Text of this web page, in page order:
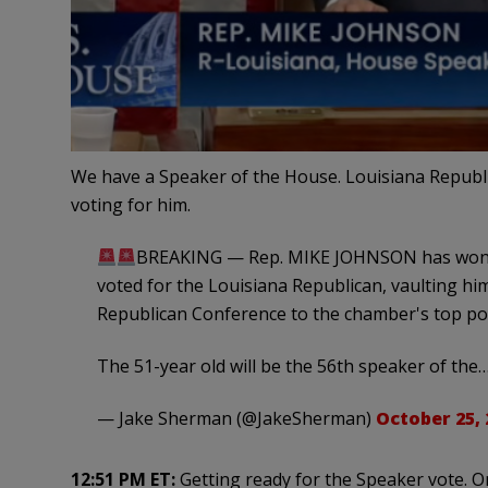
We have a Speaker of the House. Louisiana
voting for him.
BREAKING — Rep. MIKE JOHNSON has
voted for the Louisiana Republican, vaulting
Republican Conference to the chamber's top
The 51-year old will be the 56th speaker of
— Jake Sherman (@JakeSherman) October 25,
12:51 PM ET:Getting ready for the Speaker vote.